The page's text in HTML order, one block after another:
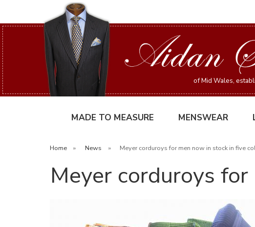
of Mid Wales,
MADE TO MEASURE MENSWEAR
Home » News » Meyer corduroys for men now in stock in five
Meyer corduroys